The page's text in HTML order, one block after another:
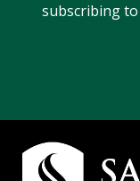
subscribing
Campus